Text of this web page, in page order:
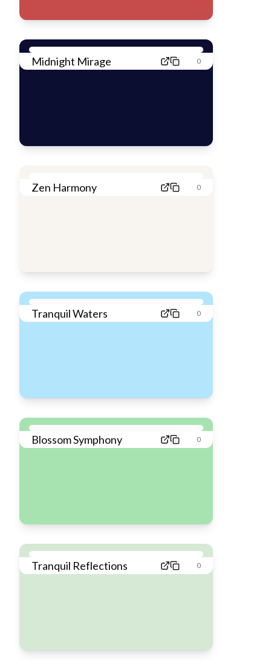
Midnight Mirage 0
Zen Harmony 0
Tranquil Waters 0
Blossom Symphony 0
Tranquil Reflections 0